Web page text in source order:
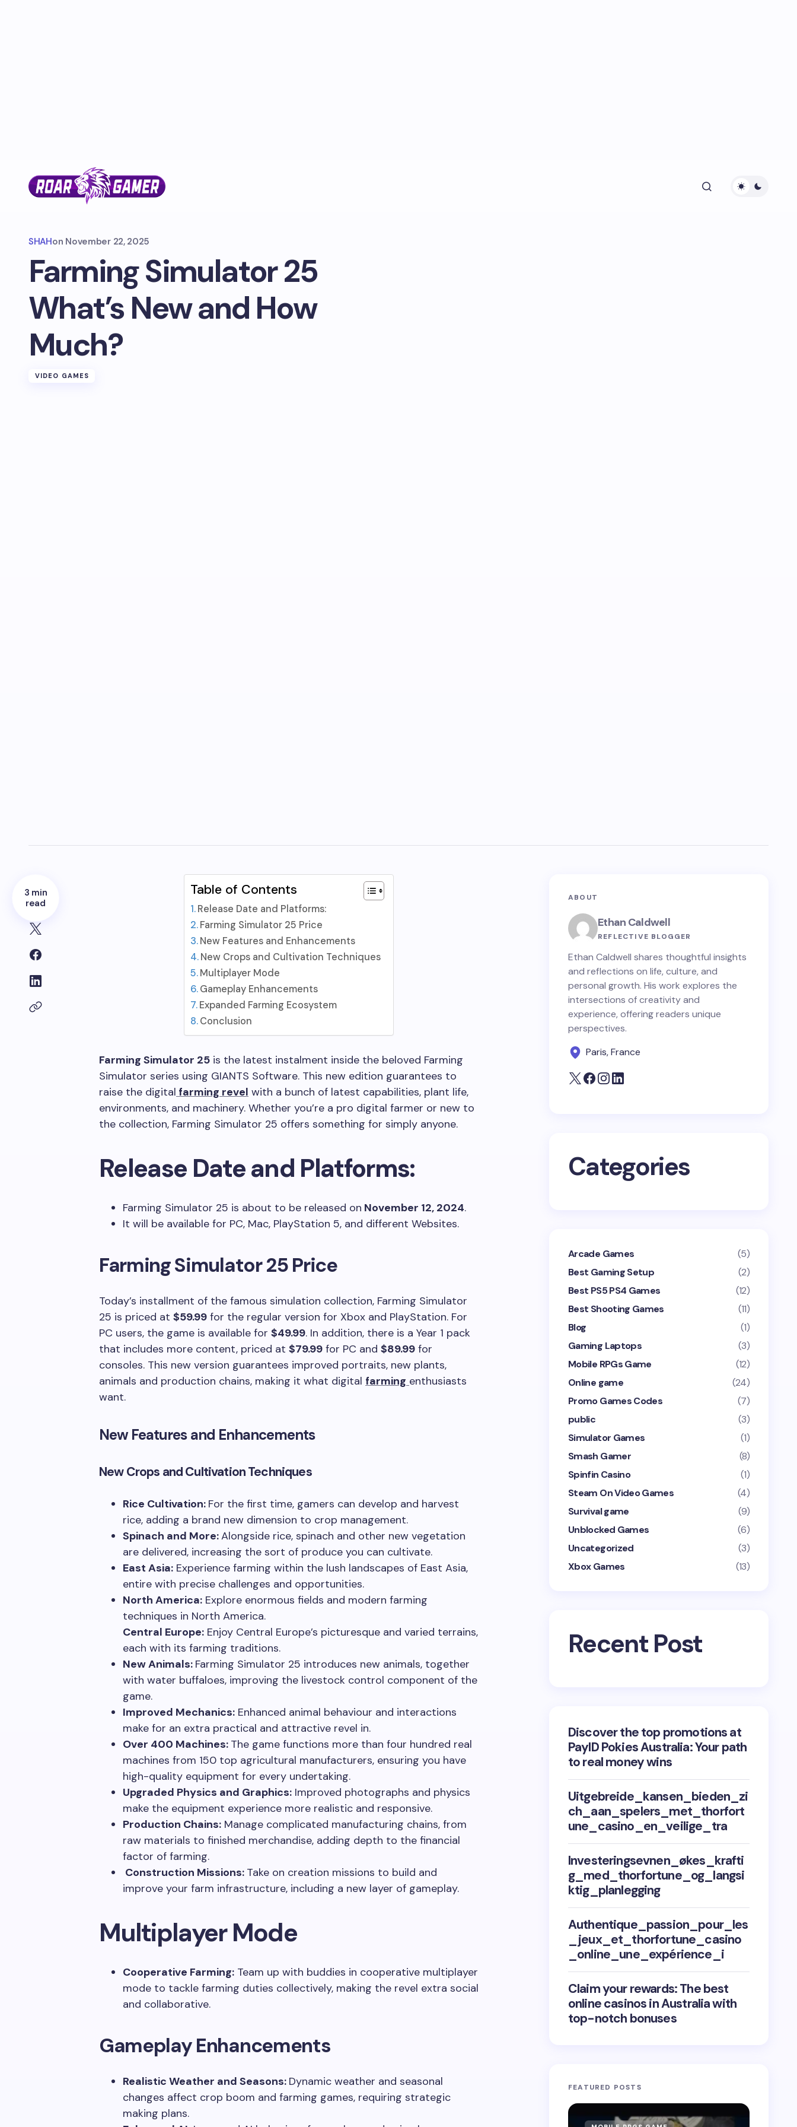
SHAHon November 22, 2025
Farming Simulator 25
What’s New and How
Much?
VIDEO GAMES
3 min
read
Table of Contents
Release Date and Platforms:
Farming Simulator 25 Price
New Features and Enhancements
New Crops and Cultivation Techniques
Multiplayer Mode
Gameplay Enhancements
Expanded Farming Ecosystem
Conclusion
Farming Simulator 25 is the latest instalment inside the beloved Farming
Simulator series using GIANTS Software. This new edition guarantees to
raise the digital farming revel with a bunch of latest capabilities, plant life,
environments, and machinery. Whether you’re a pro digital farmer or new to
the collection, Farming Simulator 25 offers something for simply anyone.
Release Date and Platforms:
Farming Simulator 25 is about to be released on November 12, 2024.
It will be available for PC, Mac, PlayStation 5, and different Websites.
Farming Simulator 25 Price
Today’s installment of the famous simulation collection, Farming Simulator
25 is priced at $59.99 for the regular version for Xbox and PlayStation. For
PC users, the game is available for $49.99. In addition, there is a Year 1 pack
that includes more content, priced at $79.99 for PC and $89.99 for
consoles. This new version guarantees improved portraits, new plants,
animals and production chains, making it what digital farming enthusiasts
want.
New Features and Enhancements
New Crops and Cultivation Techniques
Rice Cultivation: For the first time, gamers can develop and harvest
rice, adding a brand new dimension to crop management.
Spinach and More:Alongside rice, spinach and other new vegetation
are delivered, increasing the sort of produce you can cultivate.
East Asia: Experience farming within the lush landscapes of East Asia,
entire with precise challenges and opportunities.
North America: Explore enormous fields and modern farming
techniques in North America.
Central Europe: Enjoy Central Europe’s picturesque and varied terrains,
each with its farming traditions.
New Animals: Farming Simulator 25 introduces new animals, together
with water buffaloes, improving the livestock control component of the
game.
Improved Mechanics: Enhanced animal behaviour and interactions
make for an extra practical and attractive revel in.
Over 400 Machines: The game functions more than four hundred real
machines from 150 top agricultural manufacturers, ensuring you have
high-quality equipment for every undertaking.
Upgraded Physics and Graphics: Improved photographs and physics
make the equipment experience more realistic and responsive.
Production Chains: Manage complicated manufacturing chains, from
raw materials to finished merchandise, adding depth to the financial
factor of farming.
Construction Missions: Take on creation missions to build and
improve your farm infrastructure, including a new layer of gameplay.
Multiplayer Mode
Cooperative Farming: Team up with buddies in cooperative multiplayer
mode to tackle farming duties collectively, making the revel extra social
and collaborative.
Gameplay Enhancements
Realistic Weather and Seasons: Dynamic weather and seasonal
changes affect crop boom and farming games, requiring strategic
making plans.
ABOUT
Ethan Caldwell
REFLECTIVE BLOGGER
Ethan Caldwell shares thoughtful insights
and reflections on life, culture, and
personal growth. His work explores the
intersections of creativity and
experience, offering readers unique
perspectives.
Paris, France
Categories
Arcade Games
(5)
Best Gaming Setup
(2)
Best PS5 PS4 Games
(12)
Best Shooting Games
(11)
Blog
(1)
Gaming Laptops
(3)
Mobile RPGs Game
(12)
Online game
(24)
Promo Games Codes
(7)
public
(3)
Simulator Games
(1)
Smash Gamer
(8)
Spinfin Casino
(1)
Steam On Video Games
(4)
Survival game
(9)
Unblocked Games
(6)
Uncategorized
(3)
Xbox Games
(13)
Recent Post
Discover the top promotions at
PayID Pokies Australia: Your path
to real money wins
Uitgebreide_kansen_bieden_zi
ch_aan_spelers_met_thorfort
une_casino_en_veilige_tra
Investeringsevnen_økes_krafti
g_med_thorfortune_og_langsi
ktig_planlegging
Authentique_passion_pour_les
_jeux_et_thorfortune_casino
_online_une_expérience_i
Claim your rewards: The best
online casinos in Australia with
top-notch bonuses
FEATURED POSTS